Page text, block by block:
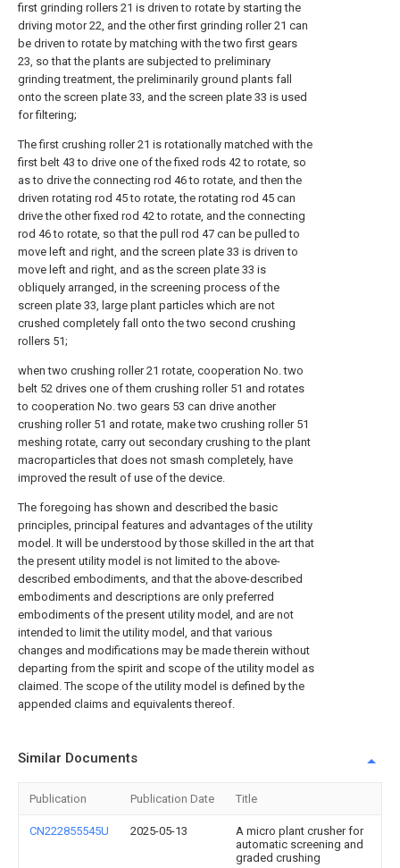
first grinding rollers 21 is driven to rotate by starting the
driving motor 22, and the other first grinding roller 21 can
be driven to rotate by matching with the two first gears
23, so that the plants are subjected to preliminary
grinding treatment, the preliminarily ground plants fall
onto the screen plate 33, and the screen plate 33 is used
for filtering;
The first crushing roller 21 is rotationally matched with the
first belt 43 to drive one of the fixed rods 42 to rotate, so
as to drive the connecting rod 46 to rotate, and then the
driven rotating rod 45 to rotate, the rotating rod 45 can
drive the other fixed rod 42 to rotate, and the connecting
rod 46 to rotate, so that the pull rod 47 can be pulled to
move left and right, and the screen plate 33 is driven to
move left and right, and as the screen plate 33 is
obliquely arranged, in the screening process of the
screen plate 33, large plant particles which are not
crushed completely fall onto the two second crushing
rollers 51;
when two crushing roller 21 rotate, cooperation No. two
belt 52 drives one of them crushing roller 51 and rotates
to cooperation No. two gears 53 can drive another
crushing roller 51 and rotate, make two crushing roller 51
meshing rotate, carry out secondary crushing to the plant
macroparticles that does not smash completely, have
improved the result of use of the device.
The foregoing has shown and described the basic
principles, principal features and advantages of the utility
model. It will be understood by those skilled in the art that
the present utility model is not limited to the above-
described embodiments, and that the above-described
embodiments and descriptions are only preferred
embodiments of the present utility model, and are not
intended to limit the utility model, and that various
changes and modifications may be made therein without
departing from the spirit and scope of the utility model as
claimed. The scope of the utility model is defined by the
appended claims and equivalents thereof.
Similar Documents
Publication Publication Date Title
CN222855545U 2025-05-13
A micro plant crusher for
automatic screening and
graded crushing